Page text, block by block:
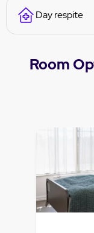
Day respite
Room